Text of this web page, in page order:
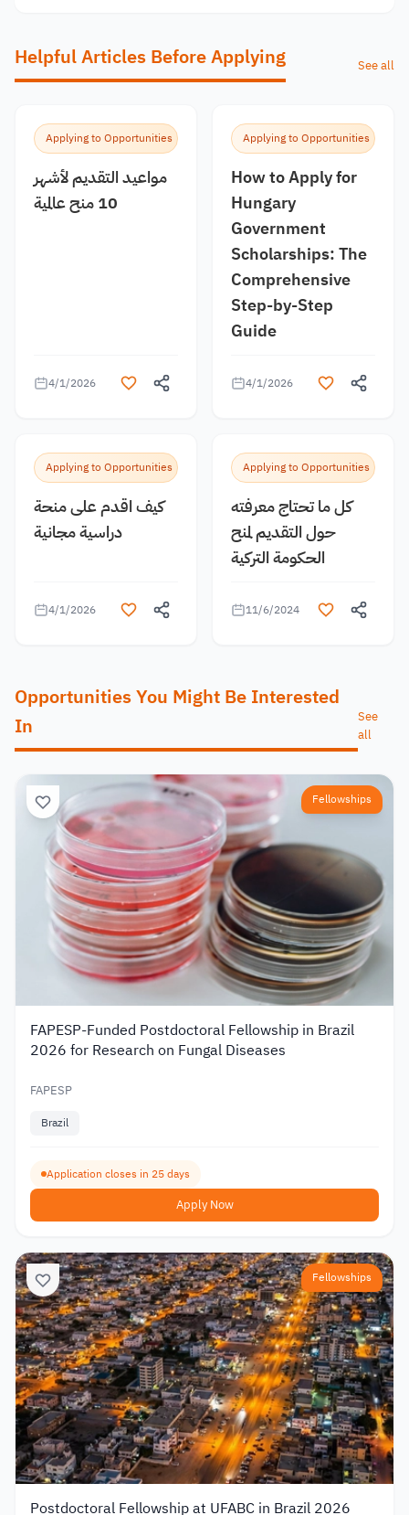
Helpful Articles Before Applying See all
Applying to Opportunities
مواعيد التقديم لأشهر
10 منح عالمية
4/1/2026
Applying to Opportunities
How to Apply for
Hungary
Government
Scholarships: The
Comprehensive
Step-by-Step
Guide
4/1/2026
Applying to Opportunities
كيف اقدم على منحة
دراسية مجانية
4/1/2026
Applying to Opportunities
كل ما تحتاج معرفته
حول التقديم لمنح
الحكومة التركية
11/6/2024
Opportunities You Might Be Interested
In
See
all
Fellowships
FAPESP-Funded Postdoctoral Fellowship in Brazil
2026 for Research on Fungal Diseases
FAPESP
Brazil
Application closes in 25 days
Apply Now
Fellowships
Postdoctoral Fellowship at UFABC in Brazil 2026